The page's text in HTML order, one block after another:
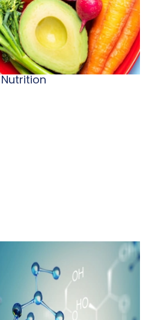
Nutrition